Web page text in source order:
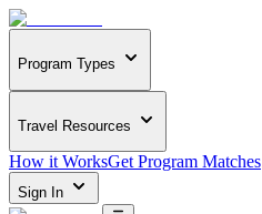
Program Types
Travel Resources
How it WorksGet Program Matches
Sign In